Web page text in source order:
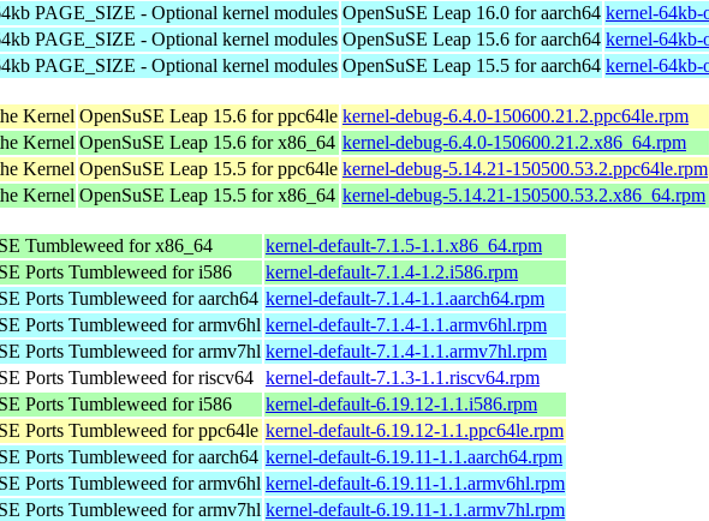
PAGE_SIZE - Optional kernel modules OpenSuSE Leap 16.0 for aarch64 kernel-64kb-
PAGE_SIZE - Optional kernel modules OpenSuSE Leap 15.6 for aarch64 kernel-64kb-
PAGE_SIZE - Optional kernel modules OpenSuSE Leap 15.5 for aarch64 kernel-64kb-
Kernel OpenSuSE Leap 15.6 for ppc64le kernel-debug-6.4.0-150600.21.2.ppc64le.rpm
Kernel OpenSuSE Leap 15.6 for x86_64 kernel-debug-6.4.0-150600.21.2.x86_64.rpm
Kernel OpenSuSE Leap 15.5 for ppc64le kernel-debug-5.14.21-150500.53.2.ppc64le.rpm
Kernel OpenSuSE Leap 15.5 for x86_64 kernel-debug-5.14.21-150500.53.2.x86_64.rpm
Tumbleweed for x86_64
kernel-default-7.1.5-1.1.x86_64.rpm
Ports Tumbleweed for i586
kernel-default-7.1.4-1.2.i586.rpm
Ports Tumbleweed for aarch64 kernel-default-7.1.4-1.1.aarch64.rpm
Ports Tumbleweed for armv6hl kernel-default-7.1.4-1.1.armv6hl.rpm
Ports Tumbleweed for armv7hl kernel-default-7.1.4-1.1.armv7hl.rpm
Ports Tumbleweed for riscv64 kernel-default-7.1.3-1.1.riscv64.rpm
Ports Tumbleweed for i586
kernel-default-6.19.12-1.1.i586.rpm
Ports Tumbleweed for ppc64le kernel-default-6.19.12-1.1.ppc64le.rpm
Ports Tumbleweed for aarch64 kernel-default-6.19.11-1.1.aarch64.rpm
Ports Tumbleweed for armv6hl kernel-default-6.19.11-1.1.armv6hl.rpm
Ports Tumbleweed for armv7hl kernel-default-6.19.11-1.1.armv7hl.rpm